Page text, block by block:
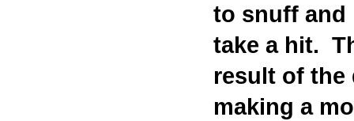
to snuff and
take a hit.
result of the
making a